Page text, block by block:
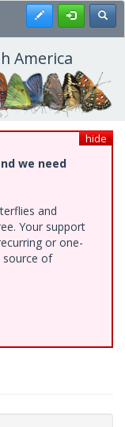
Register
America
hide
we need
and
Your support
or one-
source of